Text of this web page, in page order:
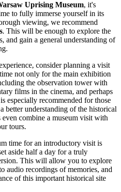
Uprising Museum, it's
to fully immerse yourself in its
viewing, we recommend
. This will be enough to explore the
and gain a general understanding of
consider planning a visit
not only for the main exhibition
the observation tower with
films in the cinema, and perhaps
especially recommended for those
better understanding of the historical
combine a museum visit with
tours.
time for an introductory visit is
aside half a day for a truly
This will allow you to explore
audio recordings of memories, and
of this important historical site